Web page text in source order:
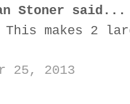
Stoner said...
This makes 2
25, 2013